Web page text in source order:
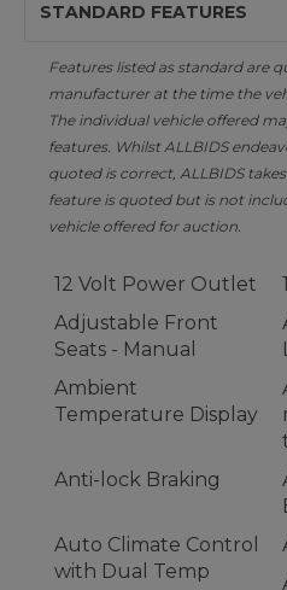
STANDARD FEATURES
Features listed as standard are
manufacturer at the time the
The individual vehicle offered
features. Whilst ALLBIDS
quoted is correct, ALLBIDS
feature is quoted but is not
vehicle offered for auction.
12 Volt Power Outlet
Adjustable Front
Seats - Manual
Ambient
Temperature Display
Anti-lock Braking
Auto Climate Control
with Dual Temp